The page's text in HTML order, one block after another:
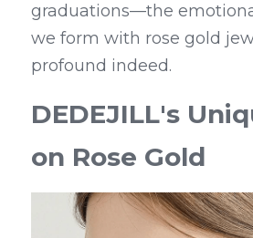
graduations—the
we form with rose gold
profound indeed.
DEDEJILL's
on Rose Gold